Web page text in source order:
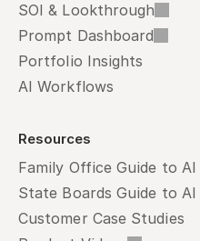
SOI & Lookthrough
Prompt Dashboard
Portfolio Insights
AI Workflows
Resources
Family Office Guide to AI
State Boards Guide to AI
Customer Case Studies